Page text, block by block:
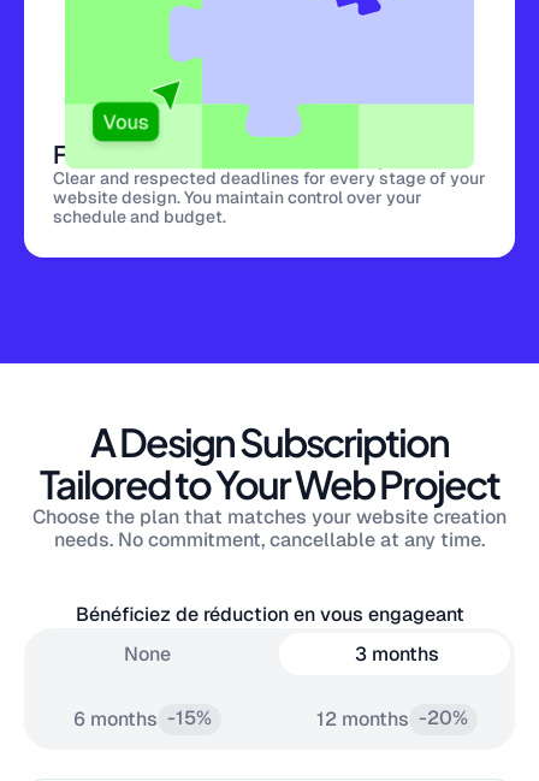
Fast and Predictable Delivery
Clear and respected deadlines for every stage of your
website design. You maintain control over your
schedule and budget.
A Design Subscription
Tailored to Your Web Project
Choose the plan that matches your website creation
needs. No commitment, cancellable at any time.
Bénéficiez de réduction en vous engageant
None
3 months
6 months -15% 12 months -20%